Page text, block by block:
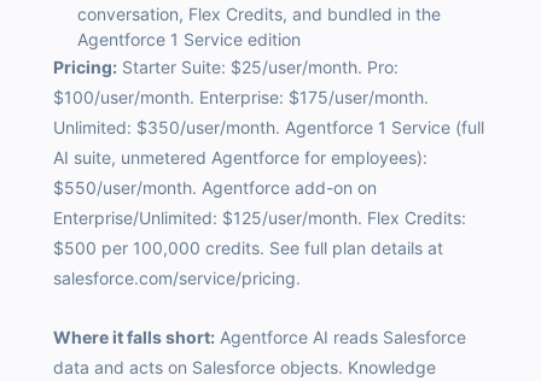
conversation, Flex Credits, and bundled in the
Agentforce 1 Service edition
Pricing: Starter Suite: $25/user/month. Pro:
$100/user/month. Enterprise: $175/user/month.
Unlimited: $350/user/month. Agentforce 1 Service (full
AI suite, unmetered Agentforce for employees):
$550/user/month. Agentforce add-on on
Enterprise/Unlimited: $125/user/month. Flex Credits:
$500 per 100,000 credits. See full plan details at
salesforce.com/service/pricing.
Where it falls short: Agentforce AI reads Salesforce
data and acts on Salesforce objects. Knowledge